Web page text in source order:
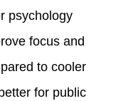
psychology
focus and
to cooler
for public